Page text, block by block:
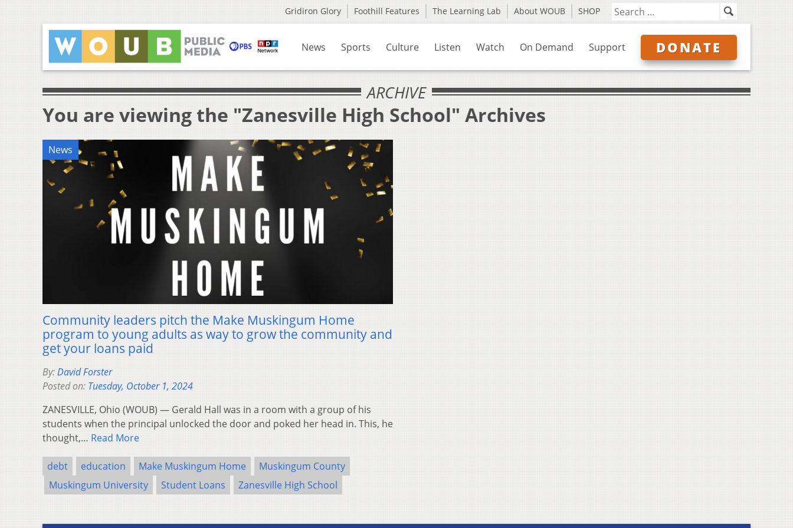
Gridiron Glory Foothill Features The Learning Lab About WOUB SHOP
News Sports Culture Listen Watch On Demand Support DONATE
ARCHIVE
You are viewing the "Zanesville High School" Archives
News
Community leaders pitch the Make Muskingum Home
program to young adults as way to grow the community and
get your loans paid
By:David Forster
Posted on: Tuesday, October 1, 2024
ZANESVILLE, Ohio (WOUB) — Gerald Hall was in a room with a group of his
students when the principal unlocked the door and poked her head in. This, he
thought,… Read More
debt education Make Muskingum Home
Muskingum County
Muskingum University
Student Loans Zanesville High School